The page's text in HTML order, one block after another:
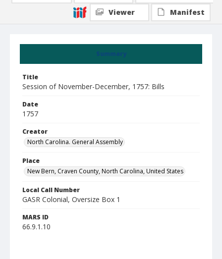
Summary
Title
Session of November-December, 1757: Bills
Date
1757
Creator
North Carolina. General Assembly
Place
New Bern, Craven County, North Carolina, United States
Local Call Number
GASR Colonial, Oversize Box 1
MARS ID
66.9.1.10
Viewer
Manifest